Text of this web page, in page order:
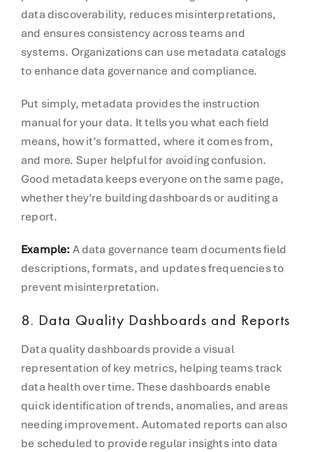
data discoverability, reduces misinterpretations,
and ensures consistency across teams and
systems. Organizations can use metadata catalogs
to enhance data governance and compliance.
Put simply, metadata provides the instruction
manual for your data. It tells you what each field
means, how it’s formatted, where it comes from,
and more. Super helpful for avoiding confusion.
Good metadata keeps everyone on the same page,
whether they’re building dashboards or auditing a
report.
Example:A data governance team documents field
descriptions, formats, and updates frequencies to
prevent misinterpretation.
8. Data Quality Dashboards and Reports
Data quality dashboards provide a visual
representation of key metrics, helping teams track
data health over time. These dashboards enable
quick identification of trends, anomalies, and areas
needing improvement. Automated reports can also
be scheduled to provide regular insights into data